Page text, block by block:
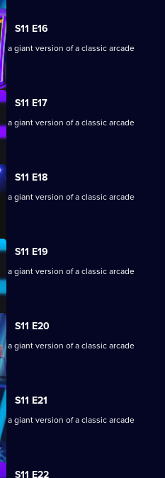
S11 E16
a giant version of a classic arcade
S11 E17
a giant version of a classic arcade
S11 E18
a giant version of a classic arcade
S11 E19
a giant version of a classic arcade
S11 E20
a giant version of a classic arcade
S11 E21
a giant version of a classic arcade
S11 E22